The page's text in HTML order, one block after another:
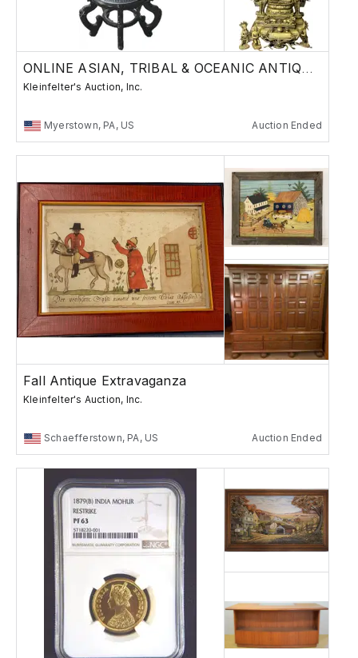
ONLINE ASIAN, TRIBAL & OCEANIC ANTIQUES
Kleinfelter's Auction, Inc.
Myerstown, PA, US Auction Ended
Fall Antique Extravaganza
Kleinfelter's Auction, Inc.
Schaefferstown, PA, US Auction Ended